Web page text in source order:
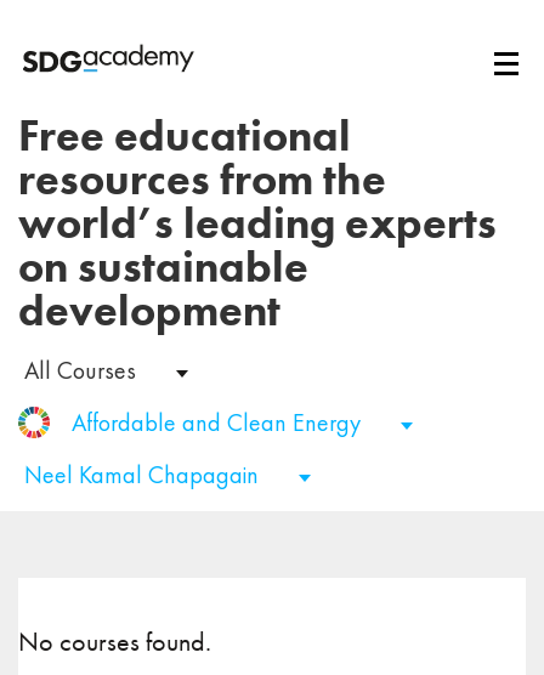
Free educational
resources from the
world’s leading experts
on sustainable
development
All Courses
Affordable and Clean Energy
Neel Kamal Chapagain
No courses found.